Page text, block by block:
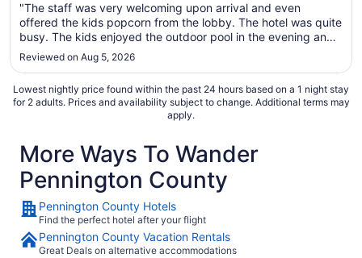
"The staff was very welcoming upon arrival and even
offered the kids popcorn from the lobby. The hotel was quite
busy. The kids enjoyed the outdoor pool in the evening and
there was a nice selection for breakfast the morning before
we got back on the road."
Reviewed on Aug 5, 2026
Lowest nightly price found within the past 24 hours based on a 1 night stay
for 2 adults. Prices and availability subject to change. Additional terms may
apply.
More Ways To Wander
Pennington County
Pennington County Hotels
Find the perfect hotel after your flight
Pennington County Vacation Rentals
Great Deals on alternative accommodations